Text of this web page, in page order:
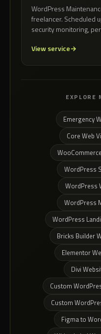
WordPress
freelancer. Scheduled
security monitoring,
View service
EXPLORE
Emergency
Core Web
WordPress
WordPress
WordPress
WordPress
Bricks Builder
Elementor
Divi
Custom
Custom
Figma to